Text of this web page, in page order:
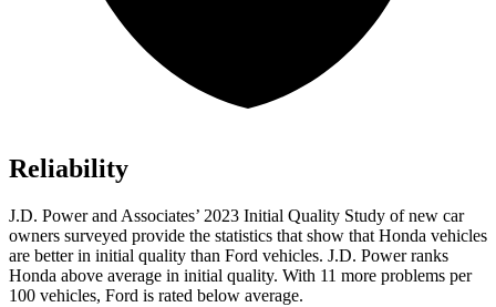
Reliability
J.D. Power and Associates’ 2023 Initial Quality Study of new car
owners surveyed provide the statistics that show that Honda vehicles
are better in initial quality than Ford vehicles. J.D. Power ranks
Honda above average in initial quality. With 11 more problems per
100 vehicles, Ford is rated below average.